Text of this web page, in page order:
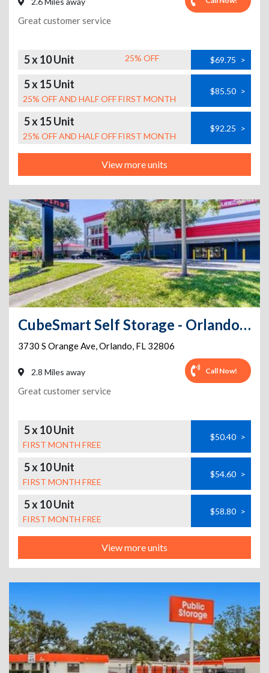
Great customer service
5 x 10 Unit 25% OFF $69.75 >
5 x 15 Unit
25% OFF AND HALF OFF FIRST MONTH
$85.50 >
5 x 15 Unit
25% OFF AND HALF OFF FIRST MONTH
$92.25 >
View more units
CubeSmart Self Storage - Orlando - 3730 S Orange Ave
3730 S Orange Ave,Orlando, FL 32806
2.8 Miles away Call Now!
Great customer service
5 x 10 Unit
FIRST MONTH FREE
$50.40 >
5 x 10 Unit
FIRST MONTH FREE
$54.60 >
5 x 10 Unit
FIRST MONTH FREE
$58.80 >
View more units